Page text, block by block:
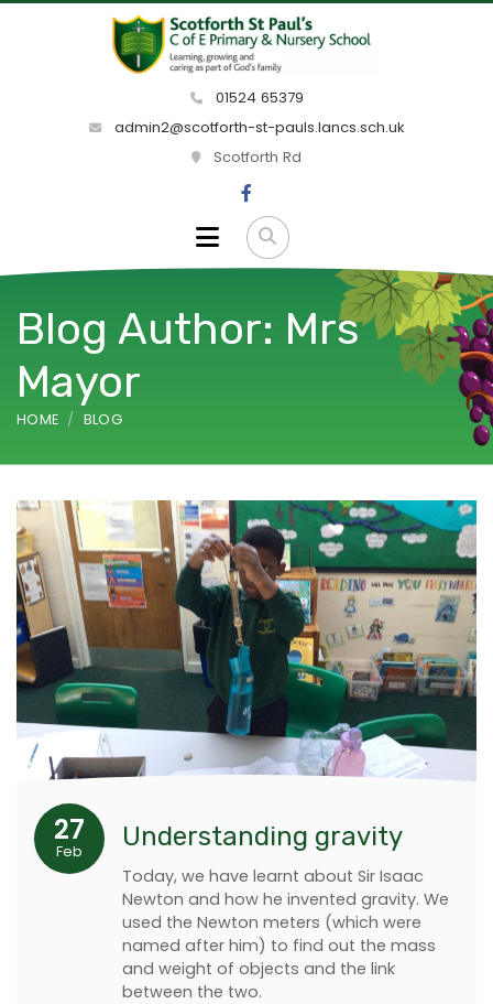
01524 65379
admin2@scotforth-st-pauls.lancs.sch.uk
Scotforth Rd
Blog Author: Mrs
Mayor
HOME BLOG
27
Feb Understanding gravity
Today, we have learnt about Sir Isaac
Newton and how he invented gravity. We
used the Newton meters (which were
named after him) to find out the mass
and weight of objects and the link
between the two.